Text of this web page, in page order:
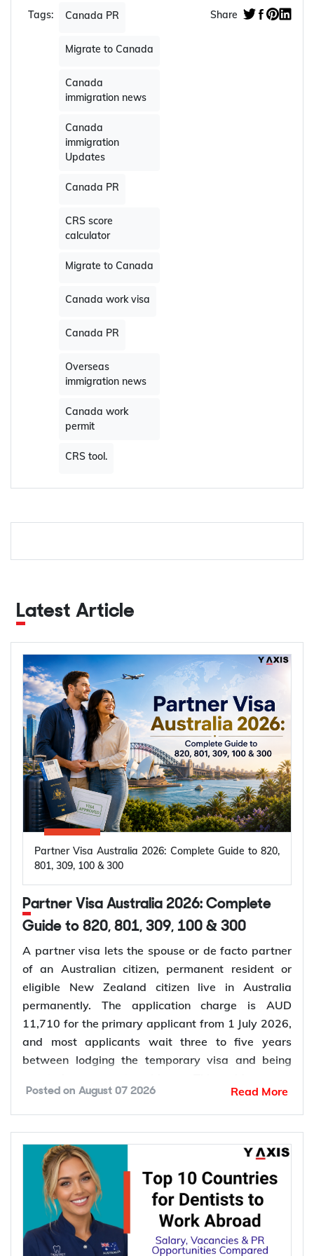
Tags: Canada PR
Migrate to Canada
Canada
immigration news
Canada
immigration
Updates
Canada PR
CRS score
calculator
Migrate to Canada
Canada work visa
Canada PR
Overseas
immigration news
Canada work
permit
CRS tool.
Share
Latest Article
Partner Visa Australia 2026: Complete Guide to 820,
801, 309, 100 & 300
Partner Visa Australia 2026: Complete
Guide to 820, 801, 309, 100 & 300
A partner visa lets the spouse or de facto partner
of an Australian citizen, permanent resident or
eligible New Zealand citizen live in Australia
permanently. The application charge is AUD
11,710 for the primary applicant from 1 July 2026,
and most applicants wait three to five years
between lodging the temporary visa and being
every pathway, the evidence you need, current
fees, processing times and what changed in the
application process in 2026.
Want tocheck your partner visa eligibility? Y-Axis
can review your evidence before you lodge, so you
apply once and apply right.
Types of Partner Visa in Australia
Posted on August 07 2026 Read More